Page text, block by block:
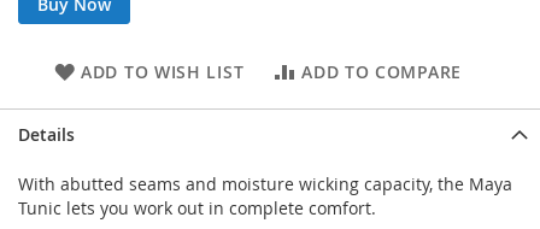
ADD TO WISH LIST ADD TO COMPARE
Details
With abutted seams and moisture wicking capacity, the Maya
Tunic lets you work out in complete comfort.